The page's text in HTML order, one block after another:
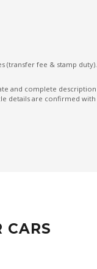
(transfer fee & stamp duty).
and complete description
details are confirmed with
CARS